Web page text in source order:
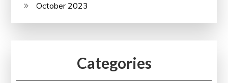
October 2023
Categories